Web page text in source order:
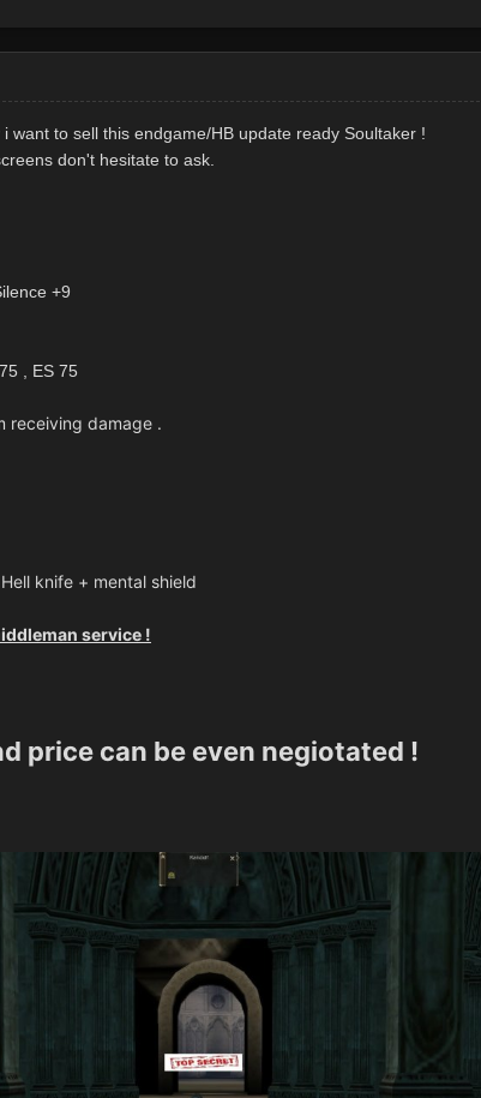
want to sell this endgame/HB update ready Soultaker !
don't hesitate to ask.
+9
, ES 75
receiving damage .
knife + mental shield
service !
price can be even negiotated !